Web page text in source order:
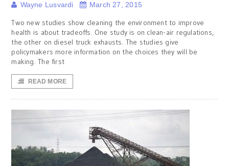
Wayne Lusvardi March 27, 2015
Two new studies show cleaning the environment to improve
health is about tradeoffs. One study is on clean-air regulations,
the other on diesel truck exhausts. The studies give
policymakers more information on the choices they will be
making. The first
READ MORE